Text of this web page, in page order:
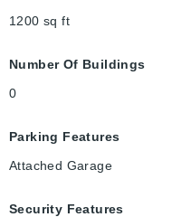
1200 sq ft
Number Of Buildings
0
Parking Features
Attached Garage
Security Features